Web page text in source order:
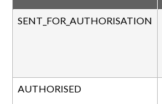
SENT_FOR_AUTHORISATION
AUTHORISED